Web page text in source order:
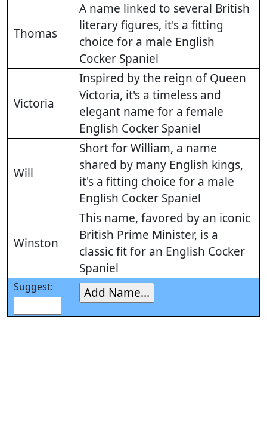
Thomas
A name linked to several British
literary figures, it's a fitting
choice for a male English
Cocker Spaniel
Victoria
Inspired by the reign of Queen
Victoria, it's a timeless and
elegant name for a female
English Cocker Spaniel
Will
Short for William, a name
shared by many English kings,
it's a fitting choice for a male
English Cocker Spaniel
Winston
This name, favored by an iconic
British Prime Minister, is a
classic fit for an English Cocker
Spaniel
Suggest: